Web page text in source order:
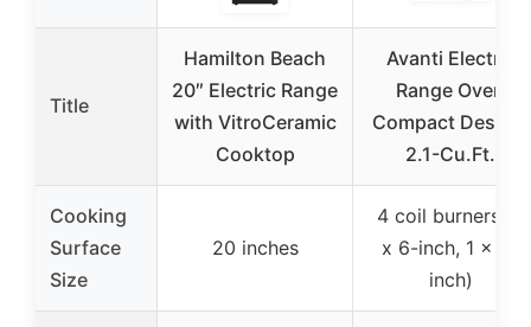
Title
Hamilton Beach
20″ Electric Range
with VitroCeramic
Cooktop
Avanti Electric
Range Oven
Compact Design,
2.1-Cu.Ft.
Cooking
Surface
Size
20 inches
4 coil burners (3
x 6-inch, 1 x 8-
inch)